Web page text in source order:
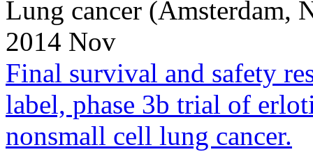
Lung cancer (Amsterdam,
2014 Nov
Final survival and safety
label, phase 3b trial of
nonsmall cell lung cancer.